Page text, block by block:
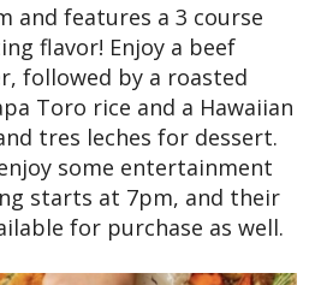
and features a 3 course
flavor! Enjoy a beef
followed by a roasted
Toro rice and a Hawaiian
tres leches for dessert.
some entertainment
starts at 7pm, and their
for purchase as well.